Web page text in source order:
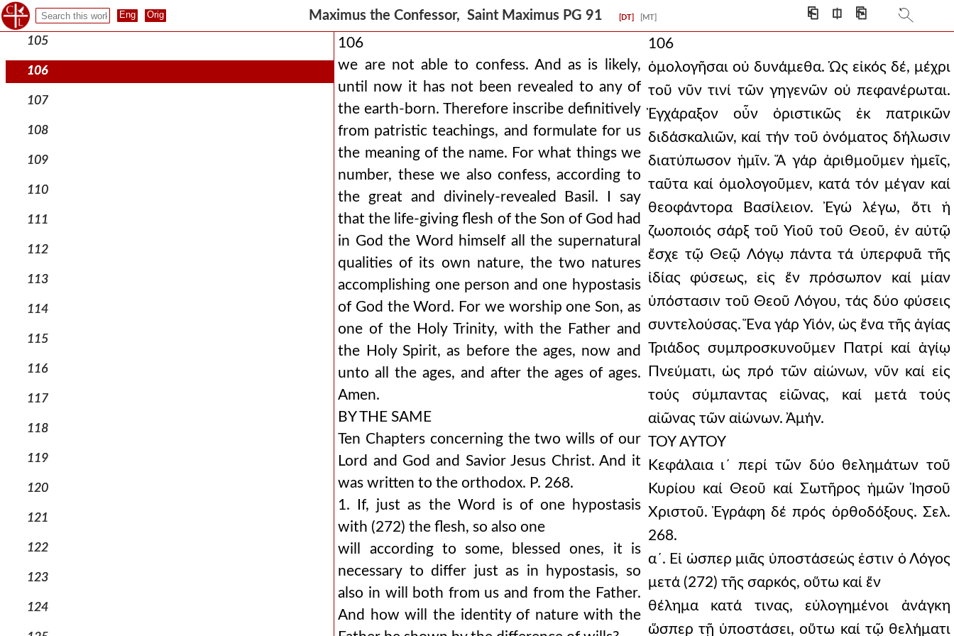
Maximus the Confessor, Saint Maximus PG 91 [DT] [MT] ⎗ ⎅ ⎘
104
105
106
107
108
109
110
111
112
113
114
115
116
117
118
119
120
121
122
123
124
106
we are not able to confess. And as is likely,
until now it has not been revealed to any of
the earth-born. Therefore inscribe definitively
from patristic teachings, and formulate for us
the meaning of the name. For what things we
number, these we also confess, according to
the great and divinely-revealed Basil. I say
that the life-giving flesh of the Son of God had
in God the Word himself all the supernatural
qualities of its own nature, the two natures
accomplishing one person and one hypostasis
of God the Word. For we worship one Son, as
one of the Holy Trinity, with the Father and
the Holy Spirit, as before the ages, now and
unto all the ages, and after the ages of ages.
Amen.
BY THE SAME
Ten Chapters concerning the two wills of our
Lord and God and Savior Jesus Christ. And it
was written to the orthodox. P. 268.
1. If, just as the Word is of one hypostasis
with (272) the flesh, so also one
will according to some, blessed ones, it is
necessary to differ just as in hypostasis, so
also in will both from us and from the Father.
And how will the identity of nature with the
106
ὁμολογῆσαι οὐ δυνάμεθα. Ὡς εἰκός δέ, μέχρι
τοῦ νῦν τινί τῶν γηγενῶν οὐ πεφανέρωται.
Ἐγχάραξον οὖν ὁριστικῶς ἐκ πατρικῶν
διδάσκαλιῶν, καί τήν τοῦ ὀνόματος δήλωσιν
διατύπωσον ἡμῖν. Ἅ γάρ ἀριθμοῦμεν ἡμεῖς,
ταῦτα καί ὁμολογοῦμεν, κατά τόν μέγαν καί
θεοφάντορα Βασίλειον. Ἐγώ λέγω, ὅτι ἡ
ζωοποιός σάρξ τοῦ Υἱοῦ τοῦ Θεοῦ, ἐν αὐτῷ
ἔσχε τῷ Θεῷ Λόγῳ πάντα τά ὑπερφυᾶ τῆς
ἰδίας φύσεως, εἰς ἕν πρόσωπον καί μίαν
ὑπόστασιν τοῦ Θεοῦ Λόγου, τάς δύο φύσεις
συντελούσας. Ἕνα γάρ Υἱόν, ὡς ἕνα τῆς ἁγίας
Τριάδος συμπροσκυνοῦμεν Πατρί καί ἁγίῳ
Πνεύματι, ὡς πρό τῶν αἰώνων, νῦν καί εἰς
τούς σύμπαντας εἰῶνας, καί μετά τούς
αἰῶνας τῶν αἰώνων. Ἀμήν.
ΤΟΥ ΑΥΤΟΥ
Κεφάλαια ι´ περί τῶν δύο θελημάτων τοῦ
Κυρίου καί Θεοῦ καί Σωτῆρος ἡμῶν Ἰησοῦ
Χριστοῦ. Ἐγράφη δέ πρός ὀρθοδόξους. Σελ.
268.
α´. Εἰ ὡσπερ μιᾶς ὑποστάσεώς ἐστιν ὁ Λόγος
μετά (272) τῆς σαρκός, οὕτω καί ἕν
θέλημα κατά τινας, εὐλογημένοι ἀνάγκη
ὥσπερ τῇ ὑποστάσει, οὕτω καί τῷ θελήματι